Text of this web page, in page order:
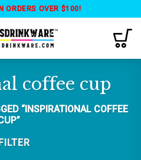
ORDERS OVER $100!
coffee cup
“INSPIRATIONAL COFFEE
FILTER